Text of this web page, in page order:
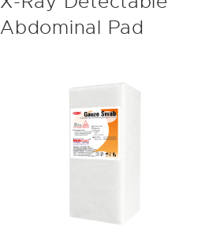
Abdominal Pad